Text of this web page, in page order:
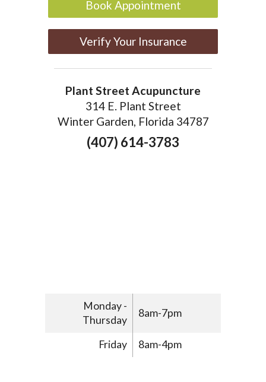
Book Appointment
Verify Your Insurance
Plant Street Acupuncture
314 E. Plant Street
Winter Garden, Florida 34787
(407) 614-3783
Monday -
Thursday
8am-7pm
Friday 8am-4pm